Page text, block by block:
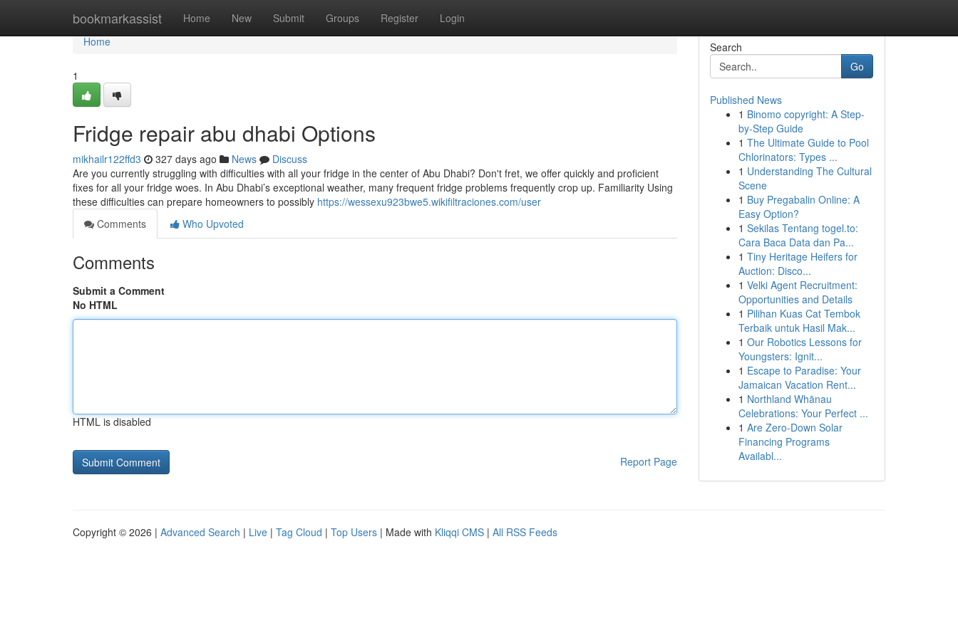
bookmarkassist Home New Submit Groups Register Login
Home
Home
1
Fridge repair abu dhabi Options
mikhailr122ffd3 327 days ago News
Discuss
Are you currently struggling with difficulties with all your fridge in the center of Abu Dhabi? Don't fret, we offer quickly and proficient
fixes for all your fridge woes. In Abu Dhabi’s exceptional weather, many frequent fridge problems frequently crop up. Familiarity Using
these difficulties can prepare homeowners to possibly https://wessexu923bwe5.wikifiltraciones.com/user
Comments
Who Upvoted
Comments
Submit a Comment
No HTML
HTML is disabled
Report Page
Search
Go
Published News
1 Binomo copyright: A Step-
by-Step Guide
1 The Ultimate Guide to Pool
Chlorinators: Types ...
1 Understanding The Cultural
Scene
1 Buy Pregabalin Online: A
Easy Option?
1 Sekilas Tentang togel.to:
Cara Baca Data dan Pa...
1 Tiny Heritage Heifers for
Auction: Disco...
1 Velki Agent Recruitment:
Opportunities and Details
1 Pilihan Kuas Cat Tembok
Terbaik untuk Hasil Mak...
1 Our Robotics Lessons for
Youngsters: Ignit...
1 Escape to Paradise: Your
Jamaican Vacation Rent...
1 Northland Whānau
Celebrations: Your Perfect ...
1 Are Zero-Down Solar
Financing Programs
Availabl...
Copyright © 2026 | Advanced Search | Live | Tag Cloud | Top Users | Made with Kliqqi CMS | All RSS Feeds